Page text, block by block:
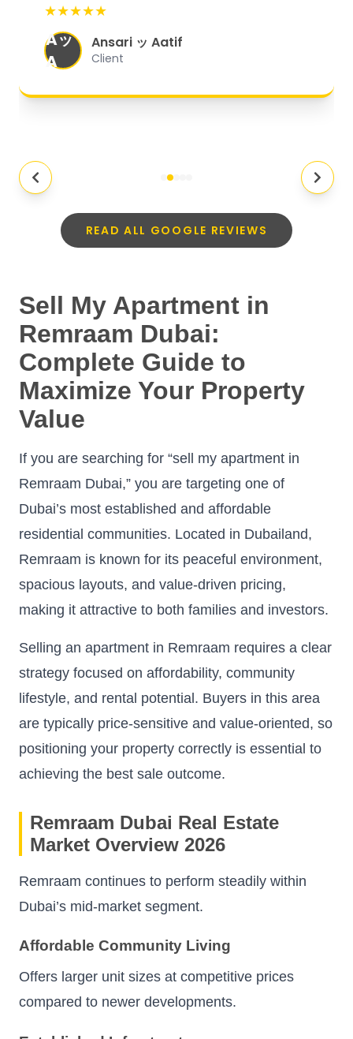
organized, and they exceeded my
expectations."
★★★★★
Aッ
A
Ansari ッ Aatif
Client
READ ALL GOOGLE REVIEWS
Sell My Apartment in
Remraam Dubai:
Complete Guide to
Maximize Your Property
Value
If you are searching for “sell my apartment in
Remraam Dubai,” you are targeting one of
Dubai’s most established and affordable
residential communities. Located in Dubailand,
Remraam is known for its peaceful environment,
spacious layouts, and value-driven pricing,
making it attractive to both families and investors.
Selling an apartment in Remraam requires a clear
strategy focused on affordability, community
lifestyle, and rental potential. Buyers in this area
are typically price-sensitive and value-oriented, so
positioning your property correctly is essential to
achieving the best sale outcome.
Remraam Dubai Real Estate
Market Overview 2026
Remraam continues to perform steadily within
Dubai’s mid-market segment.
Affordable Community Living
Offers larger unit sizes at competitive prices
compared to newer developments.